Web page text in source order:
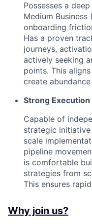
Possesses a
Medium
onboarding
Has a proven
journeys,
actively seeking
points. This
create
Strong
Capable of
strategic
scale
pipeline
is comfortable
strategies from
This ensures
Why join us?